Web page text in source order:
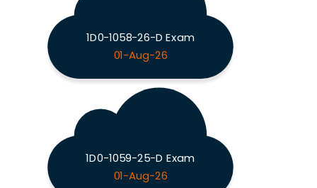
1D0-1058-26-D Exam
01-Aug-26
1D0-1059-25-D Exam
01-Aug-26